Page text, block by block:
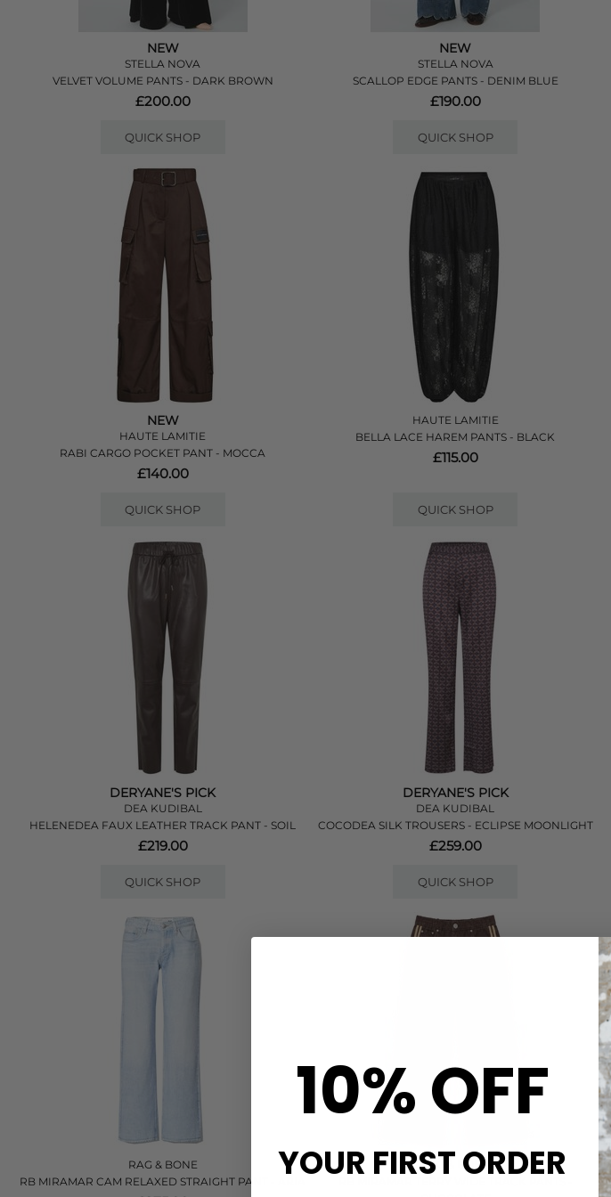
NEW
STELLA NOVA
VELVET VOLUME PANTS - DARK BROWN
£200.00
QUICK SHOP
NEW
STELLA NOVA
SCALLOP EDGE PANTS - DENIM BLUE
£190.00
QUICK SHOP
NEW
HAUTE LAMITIE
RABI CARGO POCKET PANT - MOCCA
£140.00
QUICK SHOP
HAUTE LAMITIE
BELLA LACE HAREM PANTS - BLACK
£115.00
QUICK SHOP
DERYANE'S PICK
DEA KUDIBAL
HELENEDEA FAUX LEATHER TRACK PANT - SOIL
£219.00
QUICK SHOP
DERYANE'S PICK
DEA KUDIBAL
COCODEA SILK TROUSERS - ECLIPSE MOONLIGHT
£259.00
QUICK SHOP
RAG & BONE
RB MIRAMAR CAM RELAXED STRAIGHT PANT - ARIA
RAG & BONE
10% OFF
YOUR FIRST ORDER